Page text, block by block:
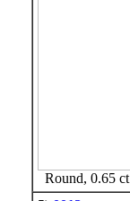
Round, 0.65 ct